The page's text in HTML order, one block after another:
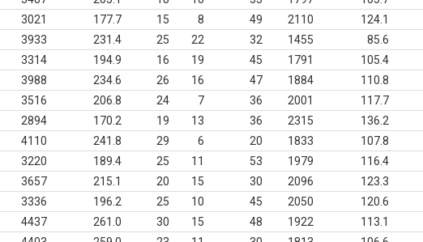
3021 177.7 15 8 49 2110 124.1
3933 231.4 25 22 32 1455 85.6
3314 194.9 16 19 45 1791 105.4
3988 234.6 26 16 47 1884 110.8
3516 206.8 24 7 36 2001 117.7
2894 170.2 19 13 36 2315 136.2
4110 241.8 29 6 20 1833 107.8
3220 189.4 25 11 53 1979 116.4
3657 215.1 20 15 30 2096 123.3
3336 196.2 25 10 45 2050 120.6
4437 261.0 30 15 48 1922 113.1